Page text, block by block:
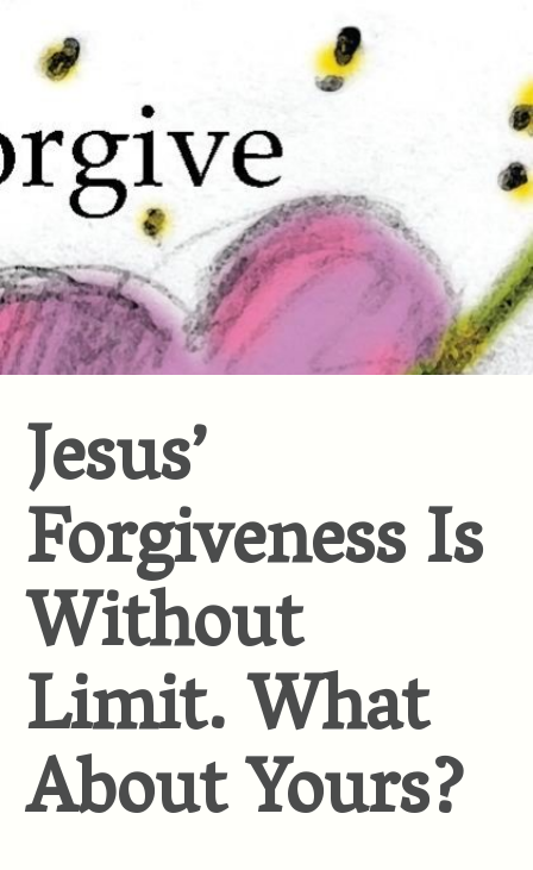
Jesus’
Forgiveness Is
Without
Limit. What
About Yours?